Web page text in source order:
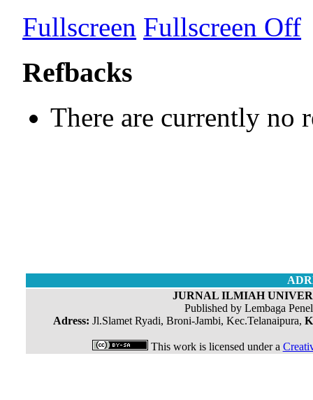
Fullscreen Fullscreen Off
Refbacks
There are currently no
JURNAL ILMIAH
Published by Lembaga
Adress: Jl.Slamet Ryadi, Broni-Jambi, Kec.Telanaipura,
This work is licensed under a